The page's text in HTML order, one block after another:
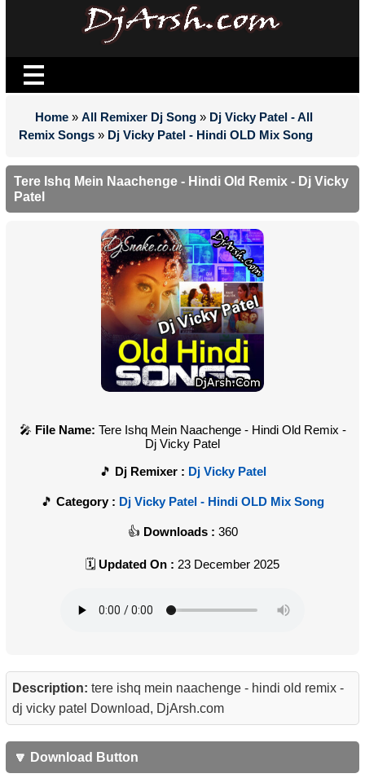
Home » All Remixer Dj Song » Dj Vicky Patel - All
Remix Songs » Dj Vicky Patel - Hindi OLD Mix Song
Tere Ishq Mein Naachenge - Hindi Old Remix - Dj Vicky
Patel
File Name: Tere Ishq Mein Naachenge - Hindi Old Remix -
Dj Vicky Patel
Dj Remixer : Dj Vicky Patel
Category : Dj Vicky Patel - Hindi OLD Mix Song
Downloads : 360
Updated On : 23 December 2025
Description: tere ishq mein naachenge - hindi old remix -
dj vicky patel Download, DjArsh.com
🔽 Download Button